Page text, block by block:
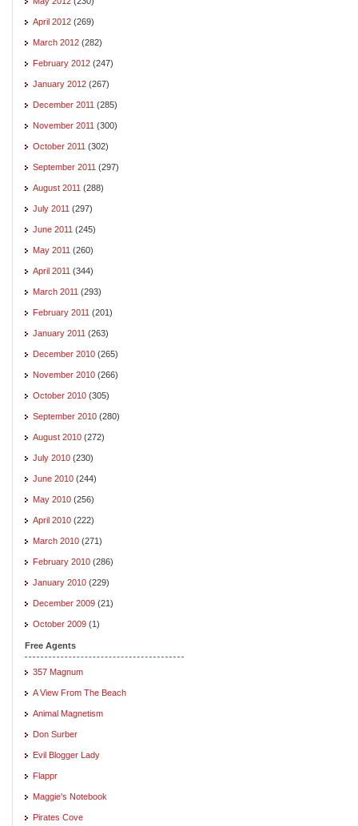
April 2012 (269)
March 2012 (282)
February 2012 (247)
January 2012 (267)
December 2011 (285)
November 2011 (300)
October 2011 (302)
September 2011 (297)
August 2011 (288)
July 2011 (297)
June 2011 (245)
May 2011 (260)
April 2011 (344)
March 2011 (293)
February 2011 (201)
January 2011 (263)
December 2010 (265)
November 2010 (266)
October 2010 (305)
September 2010 (280)
August 2010 (272)
July 2010 (230)
June 2010 (244)
May 2010 (256)
April 2010 (222)
March 2010 (271)
February 2010 (286)
January 2010 (229)
December 2009 (21)
October 2009 (1)
Free Agents
357 Magnum
A View From The Beach
Animal Magnetism
Don Surber
Evil Blogger Lady
Flappr
Maggie's Notebook
Pirates Cove